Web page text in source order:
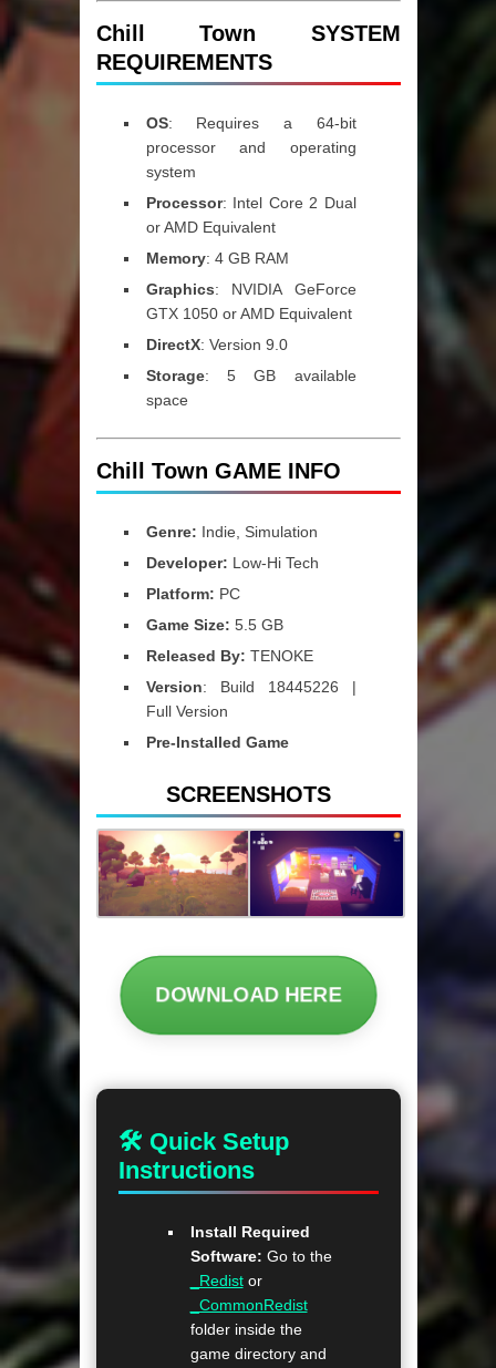
Chill Town SYSTEM
REQUIREMENTS
OS: Requires a 64-bit
processor and operating
system
Processor: Intel Core 2 Dual
or AMD Equivalent
Memory: 4 GB RAM
Graphics: NVIDIA GeForce
GTX 1050 or AMD Equivalent
DirectX: Version 9.0
Storage: 5 GB available
space
Chill Town GAME INFO
Genre: Indie, Simulation
Developer: Low-Hi Tech
Platform: PC
Game Size: 5.5 GB
Released By: TENOKE
Version: Build 18445226 |
Full Version
Pre-Installed Game
SCREENSHOTS
DOWNLOAD HERE
🛠 Quick Setup
Instructions
Install Required
Software: Go to the
_Redistor
_CommonRedist
folder inside the
game directory and